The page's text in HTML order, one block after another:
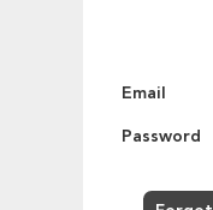
Email
Password